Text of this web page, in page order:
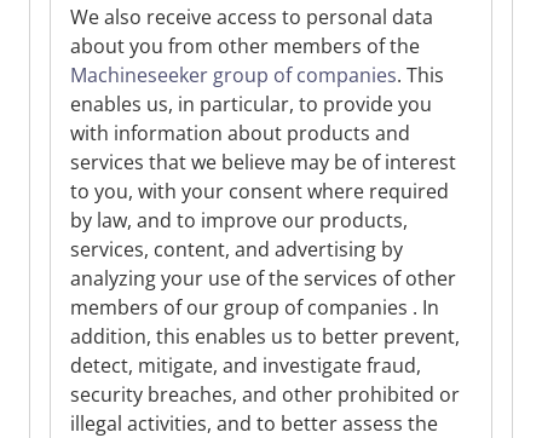
We also receive access to personal data
about you from other members of the
Machineseeker group of companies. This
enables us, in particular, to provide you
with information about products and
services that we believe may be of interest
to you, with your consent where required
by law, and to improve our products,
services, content, and advertising by
analyzing your use of the services of other
members of our group of companies . In
addition, this enables us to better prevent,
detect, mitigate, and investigate fraud,
security breaches, and other prohibited or
illegal activities, and to better assess the